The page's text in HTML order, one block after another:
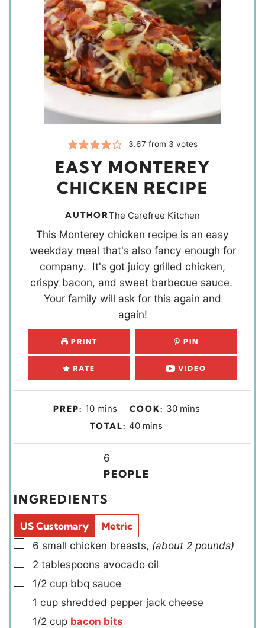
3.67 from 3 votes
EASY MONTEREY
CHICKEN RECIPE
AUTHORThe Carefree Kitchen
This Monterey chicken recipe is an easy
weekday meal that's also fancy enough for
company. It's got juicy grilled chicken,
crispy bacon, and sweet barbecue sauce.
Your family will ask for this again and
again!
PRINT PIN
RATE VIDEO
PREP: 10m
i
s
mins COOK: 30mmins
TOTAL:40m
i
u
mins
i
d
s
6
PEOPLE
INGREDIENTS
US Customary
Metric
▢
6 small chicken breasts, (about 2 pounds)
▢
2 tablespoons avocado oil
▢
1/2 cup bbq sauce
▢
1 cup shredded pepper jack cheese
▢
1/2 cup bacon bits